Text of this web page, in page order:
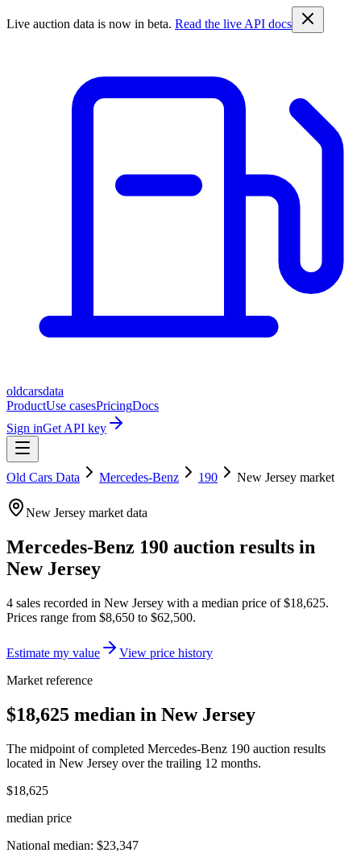
Live auction data is now in beta. Read the live API docs
oldcarsdata
ProductUse casesPricingDocs
Sign inGet API key
Old Cars Data Mercedes-Benz 190 New Jersey market
New Jersey market data
Mercedes-Benz 190 auction results in
New Jersey
4 sales recorded in New Jersey with a median price of$18,625.
Prices range from $8,650 to $62,500.
Estimate my value
View price history
Market reference
$18,625 median in New Jersey
The midpoint of completed Mercedes-Benz 190 auction results
located in New Jersey over the trailing 12 months.
$18,625
median price
National median: $23,347